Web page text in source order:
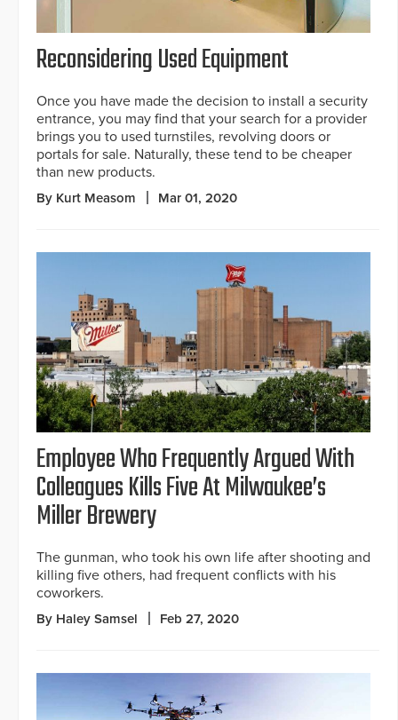
Reconsidering Used Equipment
Once you have made the decision to install a security
entrance, you may find that your search for a provider
brings you to used turnstiles, revolving doors or
portals for sale. Naturally, these tend to be cheaper
than new products.
By Kurt Measom Mar 01, 2020
Employee Who Frequently Argued With
Colleagues Kills Five At Milwaukee’s
Miller Brewery
The gunman, who took his own life after shooting and
killing five others, had frequent conflicts with his
coworkers.
By Haley Samsel Feb 27, 2020